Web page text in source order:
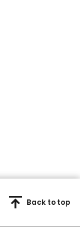
Back to top